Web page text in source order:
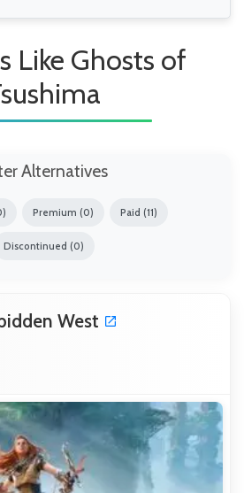
Like Ghosts of
Alternatives
Premium (0) Paid (11)
Discontinued (0)
West